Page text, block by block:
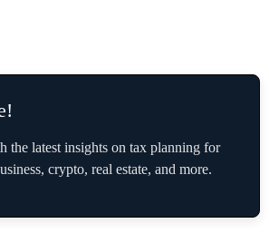
the latest insights on tax planning for
crypto, real estate, and more.